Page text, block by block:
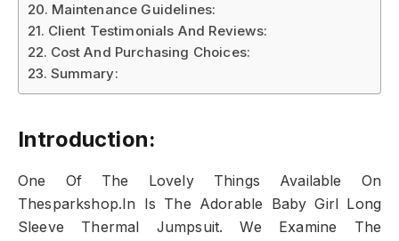
Maintenance Guidelines:
Client Testimonials And Reviews:
Cost And Purchasing Choices:
Summary:
Introduction:
One Of The Lovely Things Available On
Thesparkshop.In Is The Adorable Baby Girl Long
Sleeve Thermal Jumpsuit. We Examine The